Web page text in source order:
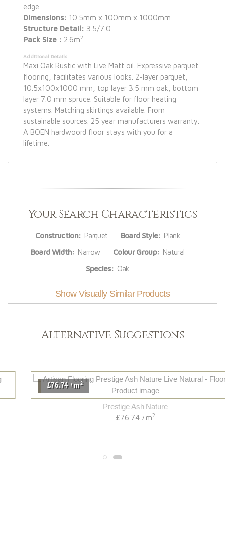
edge
Dimensions: 10.5mm x 100mm x 1000mm
Structure Detail: 3.5/7.0
Pack Size : 2.6m2
Additional Details
Maxi Oak Rustic with Live Matt oil. Expressive parquet
flooring, facilitates various looks. 2-layer parquet,
10.5x100x1000 mm, top layer 3.5 mm oak, bottom
layer 7.0 mm spruce. Suitable for floor heating
systems. Matching skirtings available. From
sustainable sources. 25 year manufacturers warranty.
A BOEN hardwoord floor stays with you for a
lifetime.
Your Search Characteristics
Construction: Parquet Board Style: Plank
Board Width: Narrow Colour Group: Natural
Species: Oak
Show Visually Similar Products
Alternative Suggestions
£76.74 / m2
Prestige Ash Nature
£76.74 / m2